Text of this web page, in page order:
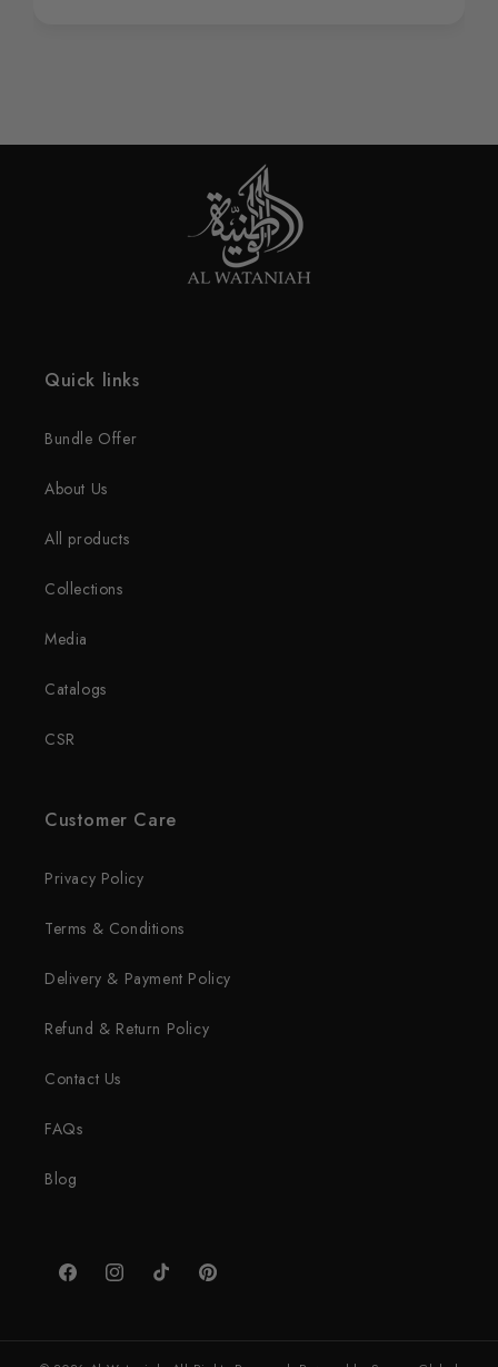
Quick links
Bundle Offer
About Us
All products
Collections
Media
Catalogs
CSR
Customer Care
Privacy Policy
Terms & Conditions
Delivery & Payment Policy
Refund & Return Policy
Contact Us
FAQs
Blog
FacebookInstagramTikTok Pinterest